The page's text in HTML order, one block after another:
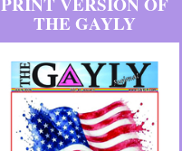
THE GAYLY